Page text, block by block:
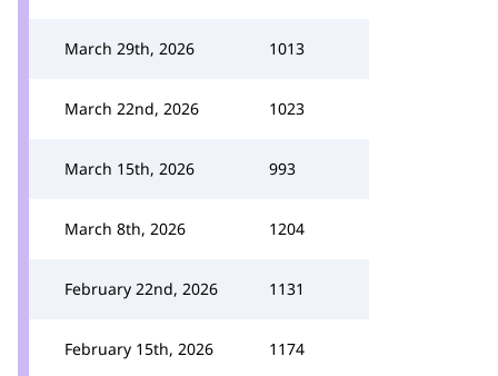
March 29th, 2026 1013
March 22nd, 2026 1023
March 15th, 2026 993
March 8th, 2026 1204
February 22nd, 2026 1131
February 15th, 2026 1174